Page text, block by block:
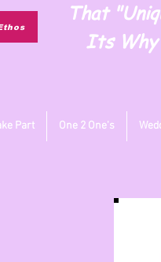
That
Its Why
Part One 2 One's